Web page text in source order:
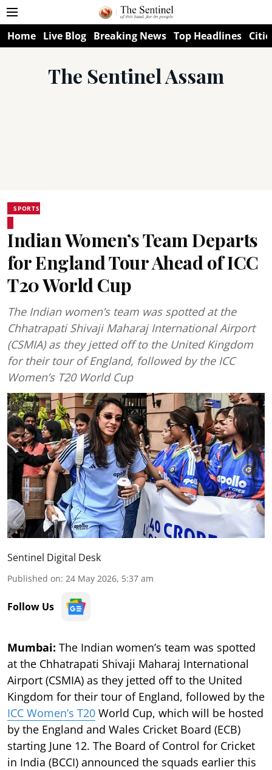
Home Live Blog Breaking News Top Headlines
The Sentinel Assam
SPORTS
Indian Women’s Team Departs
for England Tour Ahead of ICC
T20 World Cup
The Indian women’s team was spotted at the
Chhatrapati Shivaji Maharaj International Airport
(CSMIA) as they jetted off to the United Kingdom
for their tour of England, followed by the ICC
Women’s T20 World Cup
Sentinel Digital Desk
Published on: 24 May 2026, 5:37 am
Follow Us
Mumbai: The Indian women’s team was spotted
at the Chhatrapati Shivaji Maharaj International
Airport (CSMIA) as they jetted off to the United
Kingdom for their tour of England, followed by the
ICC Women’s T20 World Cup, which will be hosted
by the England and Wales Cricket Board (ECB)
starting June 12. The Board of Control for Cricket
in India (BCCI) announced the squads earlier this